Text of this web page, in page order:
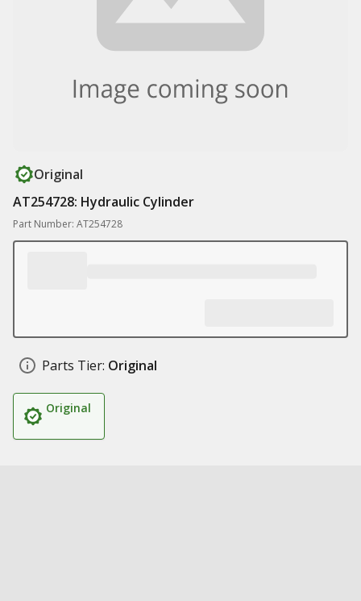
Original
AT254728: Hydraulic Cylinder
Part Number: AT254728
Parts Tier: Original
Original